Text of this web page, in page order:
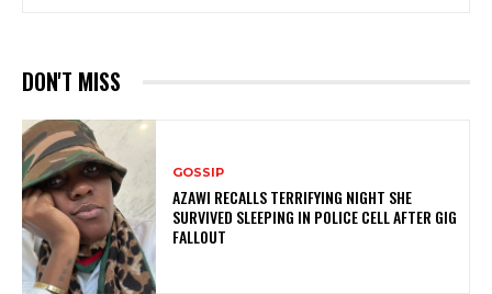
DON'T MISS
GOSSIP
AZAWI RECALLS TERRIFYING NIGHT SHE
SURVIVED SLEEPING IN POLICE CELL AFTER GIG
FALLOUT